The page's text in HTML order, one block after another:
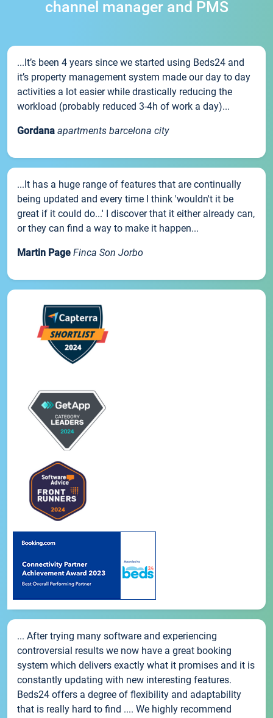
channel manager and PMS
...It’s been 4 years since we started using Beds24 and
it’s property management system made our day to day
activities a lot easier while drastically reducing the
workload (probably reduced 3-4h of work a day)...
Gordana apartments barcelona city
...It has a huge range of features that are continually
being updated and every time I think 'wouldn't it be
great if it could do...' I discover that it either already can,
or they can find a way to make it happen...
Martin Page Finca Son Jorbo
... After trying many software and experiencing
controversial results we now have a great booking
system which delivers exactly what it promises and it is
constantly updating with new interesting features.
Beds24 offers a degree of flexibility and adaptability
that is really hard to find .... We highly recommend